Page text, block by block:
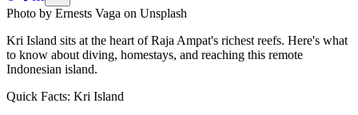
Photo by Ernests Vaga on Unsplash
Kri Island sits at the heart of Raja Ampat's richest reefs. Here's what
to know about diving, homestays, and reaching this remote
Indonesian island.
Quick Facts: Kri Island